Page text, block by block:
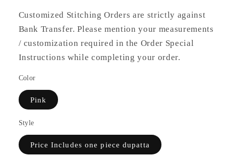
Customized Stitching Orders are strictly against
Bank Transfer. Please mention your measurements
/ customization required in the Order Special
Instructions while completing your order.
Color
Pink
Style
Price Includes one piece dupatta